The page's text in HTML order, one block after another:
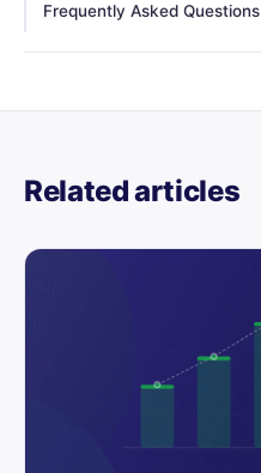
Frequently Asked Questions
Related articles